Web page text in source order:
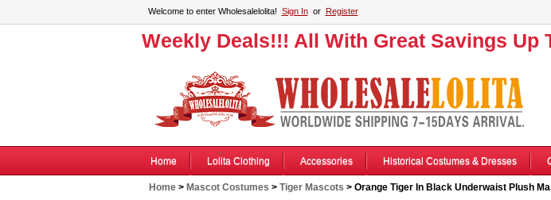
Welcome to enter Wholesalelolita! Sign Inor Register
Weekly Deals!!! All With Great Savings Up
Home Lolita Clothing Accessories Historical Costumes & Dresses
Home> Mascot Costumes > Tiger Mascots > Orange Tiger In Black Underwaist Plush